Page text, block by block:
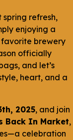
refresh,
enjoying a
favorite brewery
officially
and let’s
heart, and a
2025, and join
Back In Market,
celebration